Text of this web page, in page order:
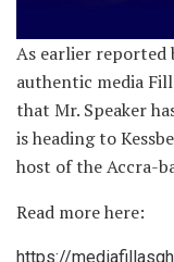
As earlier reported
authentic media
that Mr. Speaker
is heading to
host of the Accra-
Read more here:
https://